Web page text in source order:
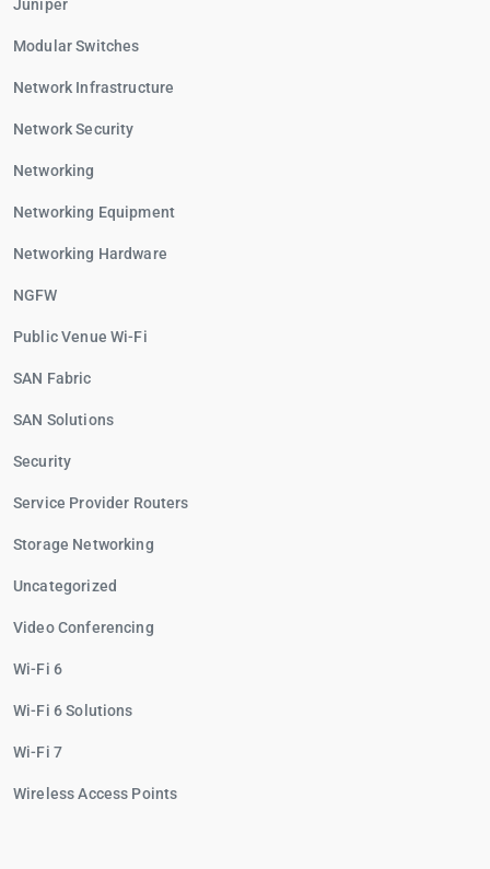
Juniper
Modular Switches
Network Infrastructure
Network Security
Networking
Networking Equipment
Networking Hardware
NGFW
Public Venue Wi-Fi
SAN Fabric
SAN Solutions
Security
Service Provider Routers
Storage Networking
Uncategorized
Video Conferencing
Wi-Fi 6
Wi-Fi 6 Solutions
Wi-Fi 7
Wireless Access Points